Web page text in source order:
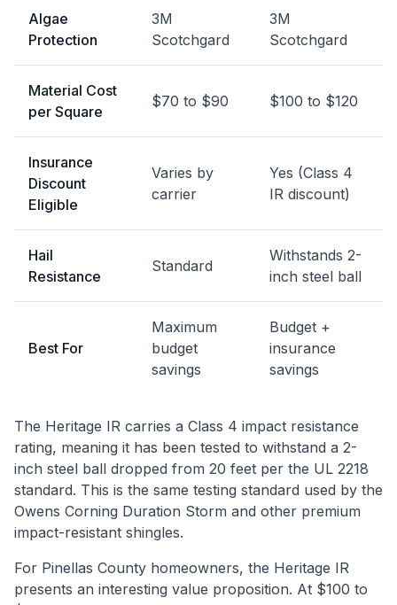
Algae
Protection
3M
Scotchgard
3M
Scotchgard
Material Cost
per Square
$70 to $90 $100 to $120
Insurance
Discount
Eligible
Varies by
carrier
Yes (Class 4
IR discount)
Hail
Resistance
Standard
Withstands 2-
inch steel ball
Best For
Maximum
budget
savings
Budget +
insurance
savings
The Heritage IR carries a Class 4 impact resistance
rating, meaning it has been tested to withstand a 2-
inch steel ball dropped from 20 feet per the UL 2218
standard. This is the same testing standard used by the
Owens Corning Duration Storm and other premium
impact-resistant shingles.
For Pinellas County homeowners, the Heritage IR
presents an interesting value proposition. At $100 to